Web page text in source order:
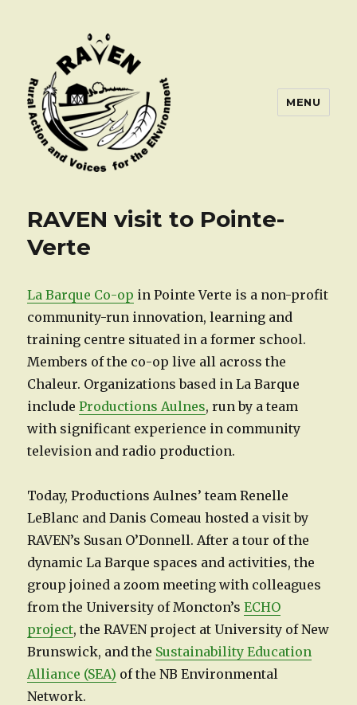
MENU
RAVEN visit to Pointe-
Verte
La Barque Co-op in Pointe Verte is a non-profit
community-run innovation, learning and
training centre situated in a former school.
Members of the co-op live all across the
Chaleur. Organizations based in La Barque
includeProductions Aulnes, run by a team
with significant experience in community
television and radio production.
Today, Productions Aulnes’ team Renelle
LeBlanc and Danis Comeau hosted a visit by
RAVEN’s Susan O’Donnell. After a tour of the
dynamic La Barque spaces and activities, the
group joined a zoom meeting with colleagues
from the University of Moncton’sECHO
project, the RAVEN project at University of New
Brunswick, and the Sustainability Education
Alliance (SEA) of the NB Environmental
Network.